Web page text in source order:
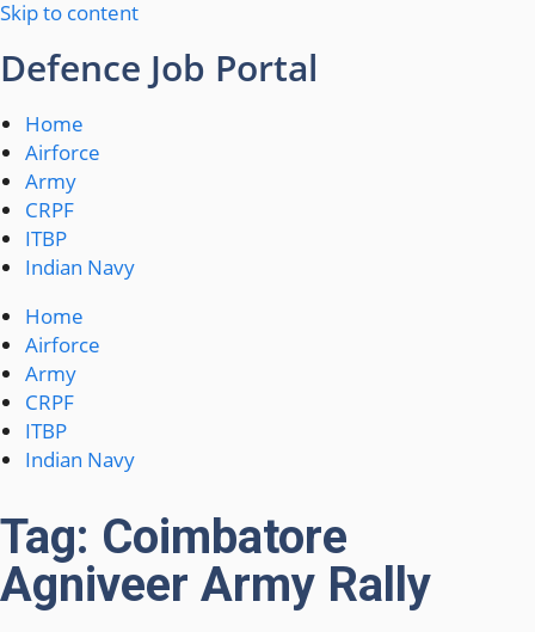
Skip to content
Defence Job Portal
Home
Airforce
Army
CRPF
ITBP
Indian Navy
Home
Airforce
Army
CRPF
ITBP
Indian Navy
Tag: Coimbatore
Agniveer Army Rally